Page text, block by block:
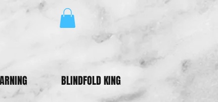
BLINDFOLD KING